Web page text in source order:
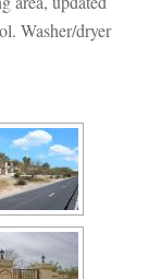
Washer/dryer